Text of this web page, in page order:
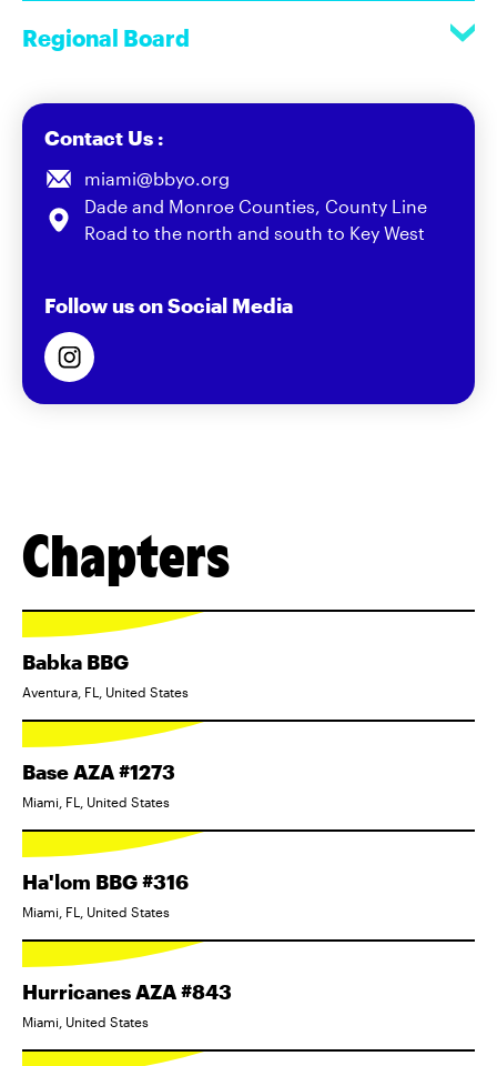
Regional Board
Contact Us :
miami@bbyo.org
Dade and Monroe Counties, County Line
Road to the north and south to Key West
Follow us on Social Media
Chapters
Babka BBG
Aventura, FL, United States
Base AZA #1273
Miami, FL, United States
Ha'lom BBG #316
Miami, FL, United States
Hurricanes AZA #843
Miami, United States